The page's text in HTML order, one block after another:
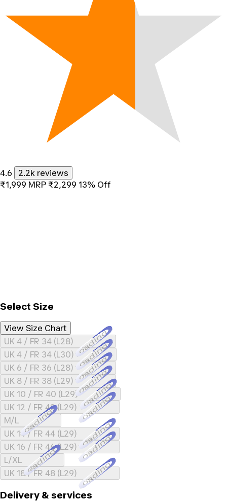
4.6
2.2k reviews
₹1,999 MRP ₹2,299 13% Off
Select Size
View Size Chart
UK 4 / FR 34 (L28)Loading...
UK 4 / FR 34 (L30)Loading...
UK 6 / FR 36 (L28)Loading...
UK 8 / FR 38 (L29)Loading...
UK 10 / FR 40 (L29)Loading...
UK 12 / FR 42 (L29)Loading...
M/LLoading...
UK 14 / FR 44 (L29)Loading...
UK 16 / FR 46 (L29)Loading...
L/XLLoading...
UK 18 / FR 48 (L29)Loading...
Delivery & services